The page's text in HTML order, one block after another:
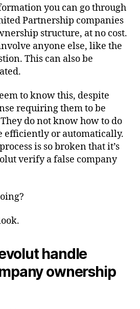
you can go through
Partnership companies
structure, at no cost.
anyone else, like the
This can also be
to know this, despite
requiring them to be
do not know how to do
efficiently or automatically.
is so broken that it’s
verify a false company
handle
ownership